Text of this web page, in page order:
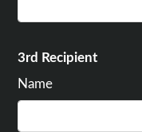
3rd Recipient
Name